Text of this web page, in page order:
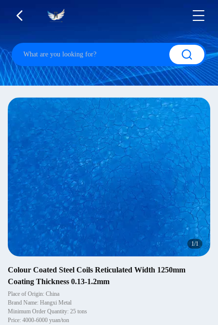
1/1
Colour Coated Steel Coils Reticulated Width 1250mm
Coating Thickness 0.13-1.2mm
Place of Origin: China
Brand Name: Hangxi Metal
Minimum Order Quantity: 25 tons
Price: 4000-6000 yuan/ton